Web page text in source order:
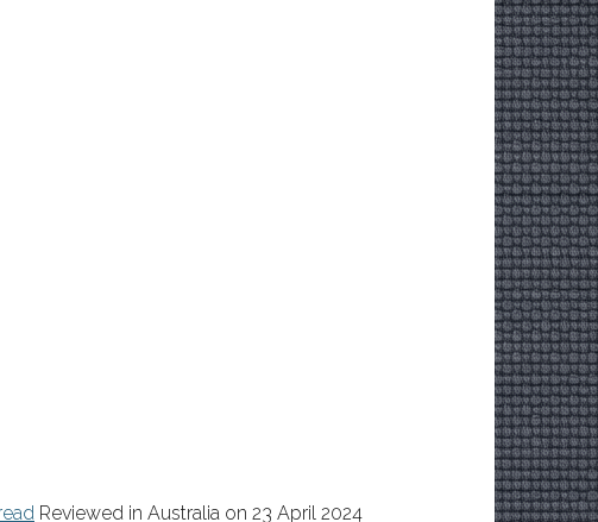
Reviewed in Australia on 23 April 2024